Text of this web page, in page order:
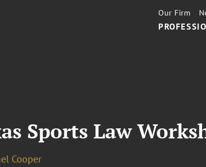
Our Firm
Sports Law
Cooper